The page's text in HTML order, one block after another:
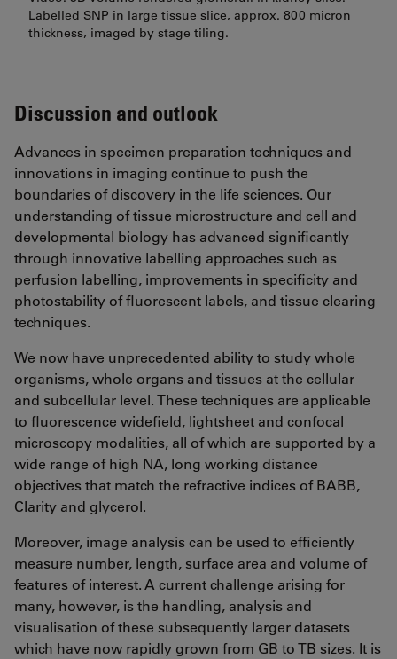
Labelled SNP in large tissue slice, approx. 800 micron
thickness, imaged by stage tiling.
Discussion and outlook
Advances in specimen preparation techniques and
innovations in imaging continue to push the
boundaries of discovery in the life sciences. Our
understanding of tissue microstructure and cell and
developmental biology has advanced significantly
through innovative labelling approaches such as
perfusion labelling, improvements in specificity and
photostability of fluorescent labels, and tissue clearing
techniques.
We now have unprecedented ability to study whole
organisms, whole organs and tissues at the cellular
and subcellular level. These techniques are applicable
to fluorescence widefield, lightsheet and confocal
microscopy modalities, all of which are supported by a
wide range of high NA, long working distance
objectives that match the refractive indices of BABB,
Clarity and glycerol.
Moreover, image analysis can be used to efficiently
measure number, length, surface area and volume of
features of interest. A current challenge arising for
many, however, is the handling, analysis and
visualisation of these subsequently larger datasets
which have now rapidly grown from GB to TB sizes. It is